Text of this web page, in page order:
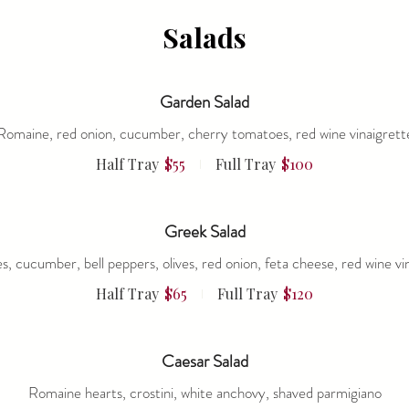
Salads
Garden Salad
red onion, cucumber, cherry tomatoes, red wine
Half Tray $55 Full Tray $100
Greek Salad
cucumber, bell peppers, olives, red onion, feta cheese, red wine
Half Tray $65 Full Tray $120
Caesar Salad
Romaine hearts, crostini, white anchovy, shaved parmigiano